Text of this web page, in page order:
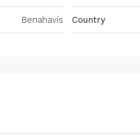
Benahavís Country